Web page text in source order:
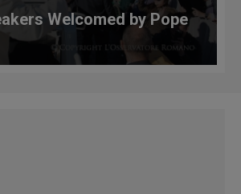
Welcomed by Pope